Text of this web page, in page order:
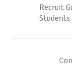
Recruit
Students